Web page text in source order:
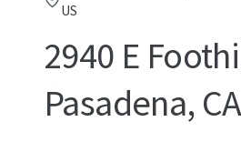
US
2940 E
Pasadena, CA